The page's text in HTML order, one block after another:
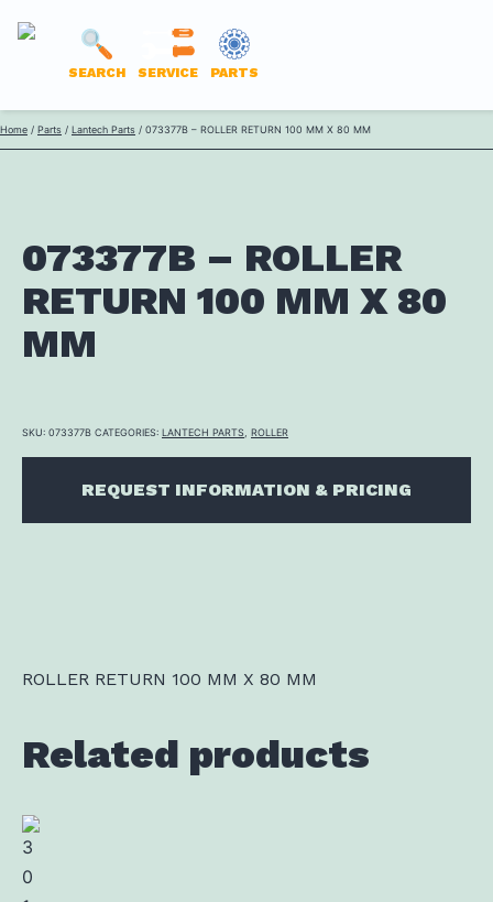
Skip
to
LANTECH
ONLINE
SEARCH SERVICE PARTS
Home / Parts / Lantech Parts / 073377B – ROLLER RETURN 100 MM X 80 MM
073377B – ROLLER
RETURN 100 MM X 80
MM
SKU: 073377B CATEGORIES: LANTECH PARTS ROLLER
REQUEST INFORMATION & PRICING
ROLLER RETURN 100 MM X 80 MM
Related products